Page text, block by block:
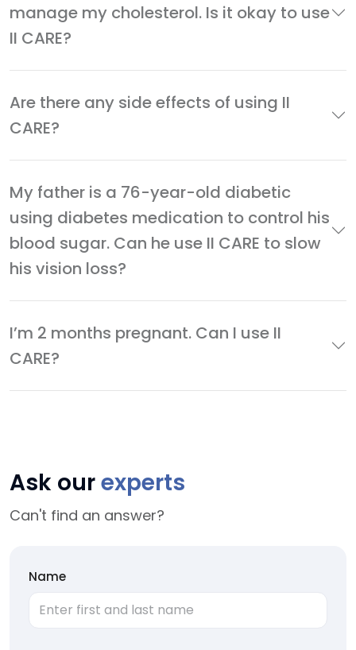
manage my cholesterol. Is it okay to use
II CARE?
Are there any side effects of using II
CARE?
My father is a 76-year-old diabetic
using diabetes medication to control his
blood sugar. Can he use II CARE to slow
his vision loss?
I’m 2 months pregnant. Can I use II
CARE?
Ask ourexperts
Can't find an answer?
Name